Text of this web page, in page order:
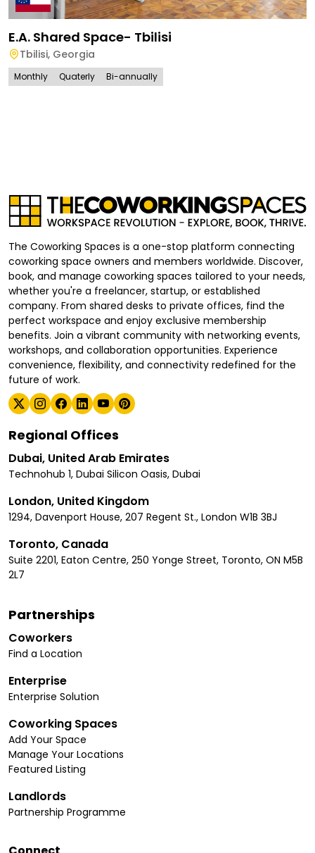
E.A. Shared Space- Tbilisi
Tbilisi, Georgia
Monthly Quaterly Bi-annually
The Coworking Spaces is a one-stop platform connecting
coworking space owners and members worldwide. Discover,
book, and manage coworking spaces tailored to your needs,
whether you're a freelancer, startup, or established
company. From shared desks to private offices, find the
perfect workspace and enjoy exclusive membership
benefits. Join a vibrant community with networking events,
workshops, and collaboration opportunities. Experience
convenience, flexibility, and connectivity redefined for the
future of work.
Regional Offices
Dubai, United Arab Emirates
Technohub 1, Dubai Silicon Oasis, Dubai
London, United Kingdom
1294, Davenport House, 207 Regent St., London W1B 3BJ
Toronto, Canada
Suite 2201, Eaton Centre, 250 Yonge Street, Toronto, ON M5B
2L7
Partnerships
Coworkers
Find a Location
Enterprise
Enterprise Solution
Coworking Spaces
Add Your Space
Manage Your Locations
Featured Listing
Landlords
Partnership Programme